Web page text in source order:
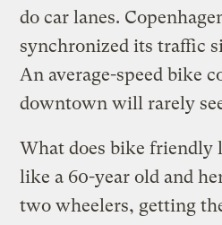
do car lanes.
synchronized its traffic
An average-speed bike
downtown will rarely
What does bike friendly
like a 60-year old and
two wheelers, getting